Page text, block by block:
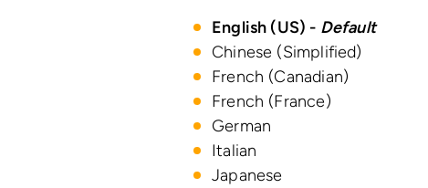
English (US) - Default
Chinese (Simplified)
French (Canadian)
French (France)
German
Italian
Japanese